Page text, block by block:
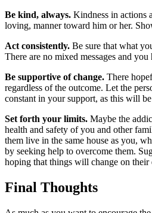
Be kind, always. Kindness in actions
loving, manner toward him or her.
Act consistently. Be sure that what
There are no mixed messages and
Be supportive of change. There
regardless of the outcome. Let the
constant in your support, as this will
Set forth your limits. Maybe the
health and safety of you and other
them live in the same house as you,
by seeking help to overcome them.
hoping that things will change on
Final Thoughts